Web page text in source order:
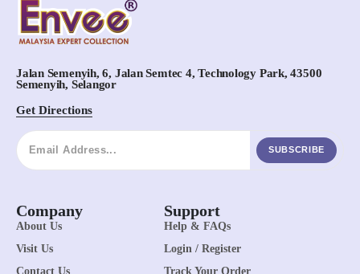
Jalan Semenyih, 6, Jalan Semtec 4, Technology Park, 43500
Semenyih, Selangor
Get Directions
SUBSCRIBE
Company
About Us
Visit Us
Contact Us
Support
Help & FAQs
Login / Register
Track Your Order